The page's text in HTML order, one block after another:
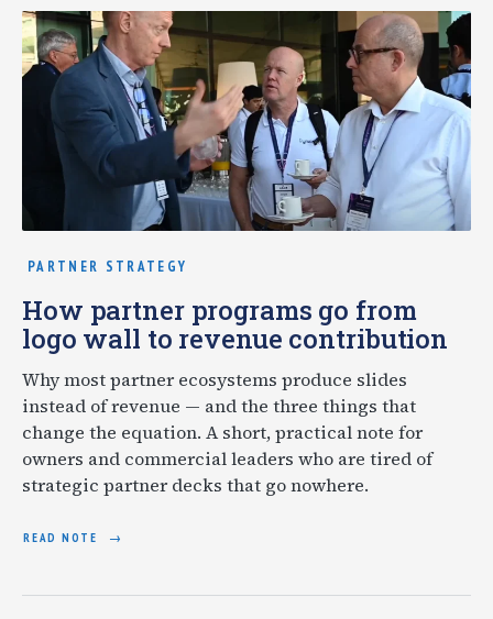
PARTNER STRATEGY
How partner programs go from
logo wall to revenue contribution
Why most partner ecosystems produce slides
instead of revenue — and the three things that
change the equation. A short, practical note for
owners and commercial leaders who are tired of
strategic partner decks that go nowhere.
READ NOTE